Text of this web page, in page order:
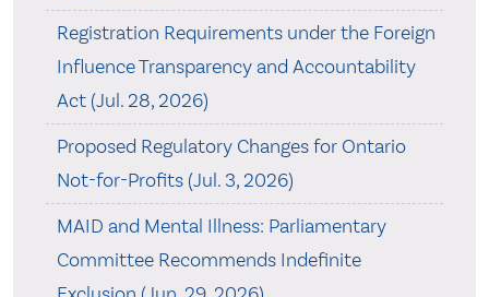
Registration Requirements under the Foreign
Influence Transparency and Accountability
Act (Jul. 28, 2026)
Proposed Regulatory Changes for Ontario
Not-for-Profits (Jul. 3, 2026)
MAID and Mental Illness: Parliamentary
Committee Recommends Indefinite